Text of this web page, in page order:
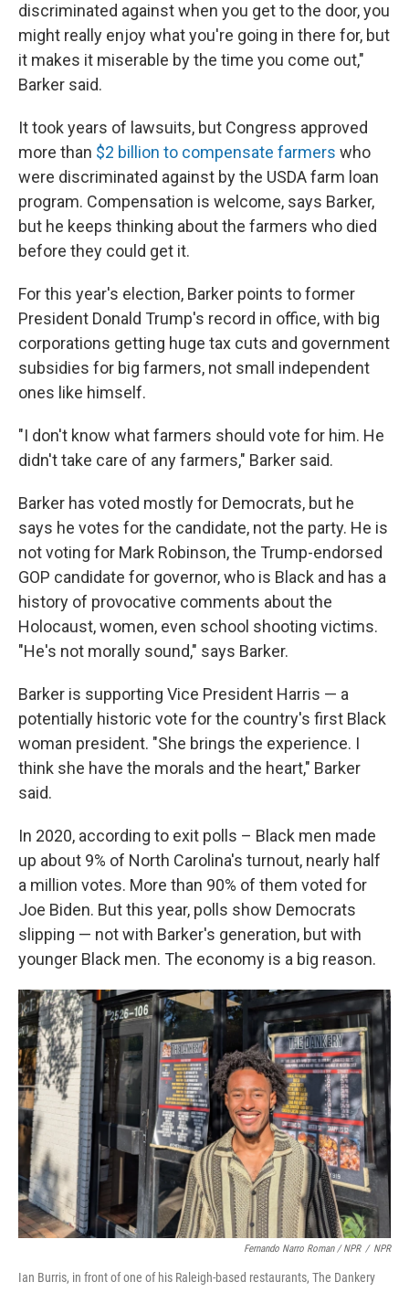
discriminated against when you get to the door, you
might really enjoy what you're going in there for, but
it makes it miserable by the time you come out,"
Barker said.
It took years of lawsuits, but Congress approved
more than $2 billion to compensate farmers who
were discriminated against by the USDA farm loan
program. Compensation is welcome, says Barker,
but he keeps thinking about the farmers who died
before they could get it.
For this year's election, Barker points to former
President Donald Trump's record in office, with big
corporations getting huge tax cuts and government
subsidies for big farmers, not small independent
ones like himself.
"I don't know what farmers should vote for him. He
didn't take care of any farmers," Barker said.
Barker has voted mostly for Democrats, but he
says he votes for the candidate, not the party. He is
not voting for Mark Robinson, the Trump-endorsed
GOP candidate for governor, who is Black and has a
history of provocative comments about the
Holocaust, women, even school shooting victims.
"He's not morally sound," says Barker.
Barker is supporting Vice President Harris — a
potentially historic vote for the country's first Black
woman president. "She brings the experience. I
think she have the morals and the heart," Barker
said.
In 2020, according to exit polls – Black men made
up about 9% of North Carolina's turnout, nearly half
a million votes. More than 90% of them voted for
Joe Biden. But this year, polls show Democrats
slipping — not with Barker's generation, but with
younger Black men. The economy is a big reason.
Fernando Narro Roman / NPR / NPR
Ian Burris, in front of one of his Raleigh-based restaurants, The Dankery